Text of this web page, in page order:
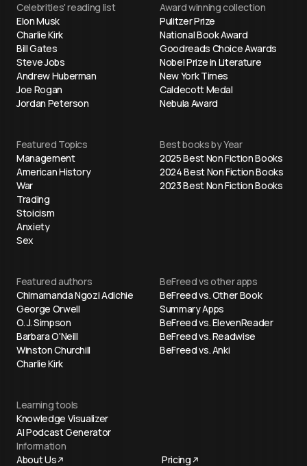
Celebrities' reading list
Elon Musk
Charlie Kirk
Bill Gates
Steve Jobs
Andrew Huberman
Joe Rogan
Jordan Peterson
Award winning collection
Pulitzer Prize
National Book Award
Goodreads Choice Awards
Nobel Prize in Literature
New York Times
Caldecott Medal
Nebula Award
Featured Topics
Management
American History
War
Trading
Stoicism
Anxiety
Sex
Best books by Year
2025 Best Non Fiction Books
2024 Best Non Fiction Books
2023 Best Non Fiction Books
Featured authors
Chimamanda Ngozi Adichie
George Orwell
O. J. Simpson
Barbara O'Neill
Winston Churchill
Charlie Kirk
BeFreed vs other apps
BeFreed vs. Other Book
Summary Apps
BeFreed vs. ElevenReader
BeFreed vs. Readwise
BeFreed vs. Anki
Learning tools
Knowledge Visualizer
AI Podcast Generator
Information
About Us
Pricing